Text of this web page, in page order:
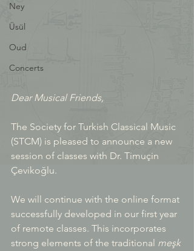
Ney
Üsül
Oud
Concerts
Dear Musical Friends,
The Society for Turkish Classical Music
(STCM) is pleased to announce a new
session of classes with Dr. Timuçin
Çevikoğlu.
We will continue with the online format
successfully developed in our first year
of remote classes. This incorporates
strong elements of the traditional meşk